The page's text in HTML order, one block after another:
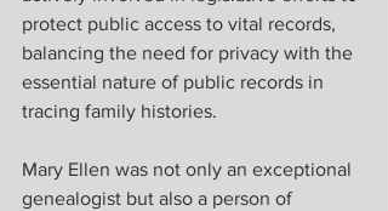
protect public access to vital records,
balancing the need for privacy with the
essential nature of public records in
tracing family histories.
Mary Ellen was not only an exceptional
genealogist but also a person of